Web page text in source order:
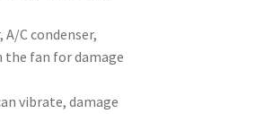
C condenser,
the fan for damage
vibrate, damage